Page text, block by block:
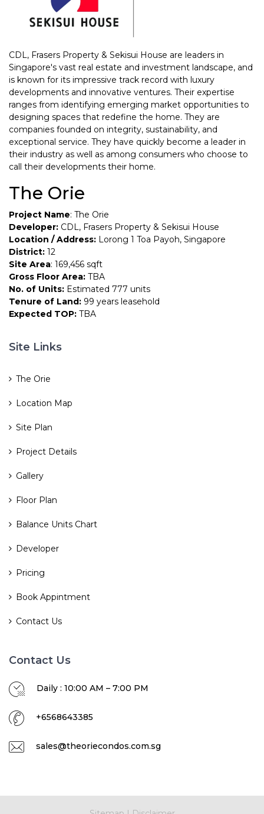
CDL, Frasers Property & Sekisui House are leaders in
Singapore's vast real estate and investment landscape, and
is known for its impressive track record with luxury
developments and innovative ventures. Their expertise
ranges from identifying emerging market opportunities to
designing spaces that redefine the home. They are
companies founded on integrity, sustainability, and
exceptional service. They have quickly become a leader in
their industry as well as among consumers who choose to
call their developments their home.
The Orie
Project Name: The Orie
Developer: CDL, Frasers Property & Sekisui House
Location / Address: Lorong 1 Toa Payoh, Singapore
District: 12
Site Area: 169,456 sqft
Gross Floor Area: TBA
No. of Units: Estimated 777 units
Tenure of Land: 99 years leasehold
Expected TOP: TBA
Site Links
The Orie
Location Map
Site Plan
Project Details
Gallery
Floor Plan
Balance Units Chart
Developer
Pricing
Book Appintment
Contact Us
Contact Us
Daily : 10:00 AM – 7:00 PM
+6568643385
sales@theoriecondos.com.sg